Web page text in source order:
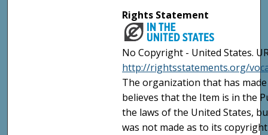
Rights Statement
No Copyright - United States.
http://rightsstatements.org/
The organization that has
believes that the Item is in the
the laws of the United States,
was not made as to its